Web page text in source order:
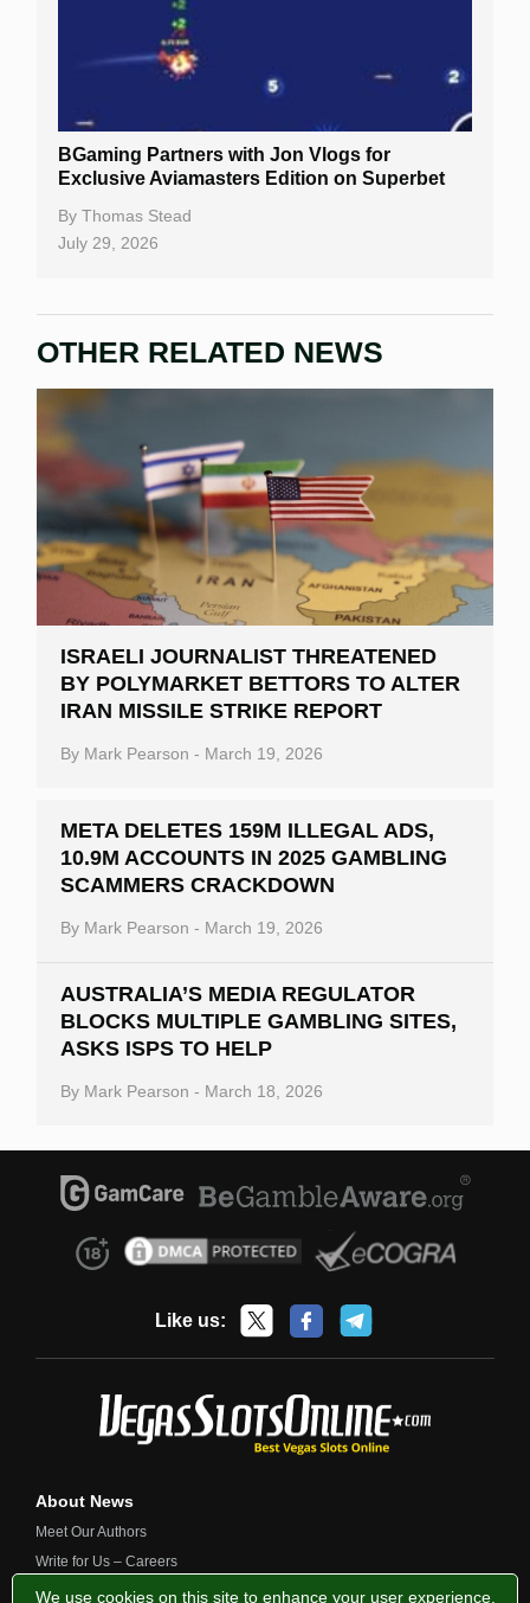
BGaming Partners with Jon Vlogs for
Exclusive Aviamasters Edition on Superbet
By Thomas Stead
July 29, 2026
OTHER RELATED NEWS
ISRAELI JOURNALIST THREATENED
BY POLYMARKET BETTORS TO ALTER
IRAN MISSILE STRIKE REPORT
By Mark Pearson - March 19, 2026
META DELETES 159M ILLEGAL ADS,
10.9M ACCOUNTS IN 2025 GAMBLING
SCAMMERS CRACKDOWN
By Mark Pearson - March 19, 2026
AUSTRALIA’S MEDIA REGULATOR
BLOCKS MULTIPLE GAMBLING SITES,
ASKS ISPS TO HELP
By Mark Pearson - March 18, 2026
Like us:
About News
Meet Our Authors
Write for Us – Careers
Contact Us
We use cookies on this site to enhance your user experience.